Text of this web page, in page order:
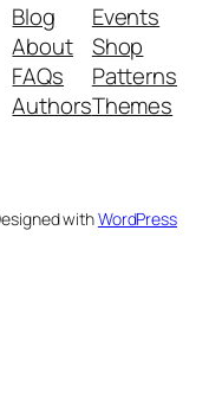
Blog
About
FAQs
Authors
Events
Shop
Patterns
Themes
withWordPress